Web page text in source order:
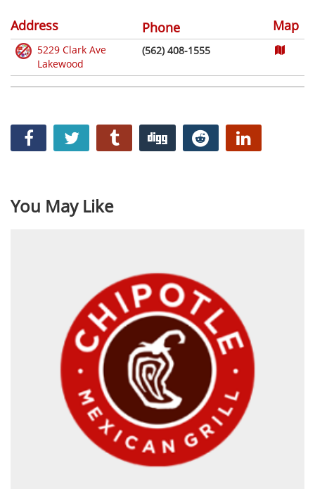
Address Phone Map
5229 Clark Ave
Lakewood
(562) 408-1555
You May Like